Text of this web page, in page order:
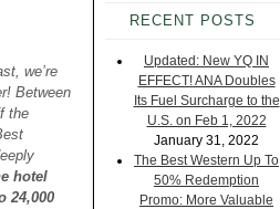
we’re
Between
the
hotel
24,000
RECENT POSTS
Updated: New YQ IN
EFFECT! ANA Doubles
Its Fuel Surcharge to the
U.S. on Feb 1, 2022
January 31, 2022
The Best Western Up To
50% Redemption
Promo: More Valuable